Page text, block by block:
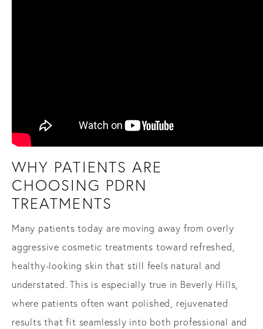
WHY PATIENTS ARE
CHOOSING PDRN
TREATMENTS
Many patients today are moving away from overly
aggressive cosmetic treatments toward refreshed,
healthy-looking skin that still feels natural and
understated. This is especially true in Beverly Hills,
where patients often want polished, rejuvenated
results that fit seamlessly into both professional and